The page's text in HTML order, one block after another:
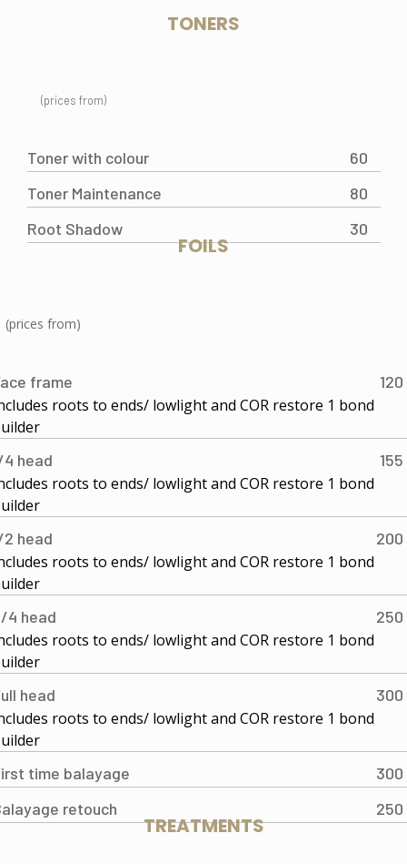
TONERS
(prices from)
Toner with colour
60
Toner Maintenance
80
Root Shadow
30
FOILS
(prices from)
frame
120
roots to ends/ lowlight and COR restore 1 bond
4 head
155
roots to ends/ lowlight and COR restore 1 bond
2 head
200
roots to ends/ lowlight and COR restore 1 bond
4 head
250
roots to ends/ lowlight and COR restore 1 bond
head
300
roots to ends/ lowlight and COR restore 1 bond
time balayage
300
retouch
250
TREATMENTS